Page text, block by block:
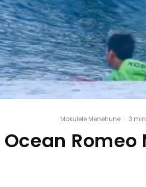
Mokulele Menehune · 3
Ocean Romeo